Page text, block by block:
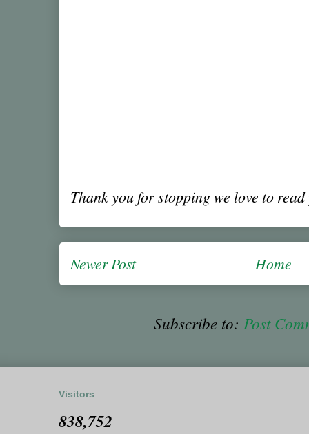
Thank you for stopping we love to
Newer Post Home
Subscribe to: Post
Visitors
838,752